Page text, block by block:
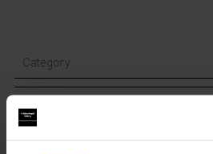
Category
Year